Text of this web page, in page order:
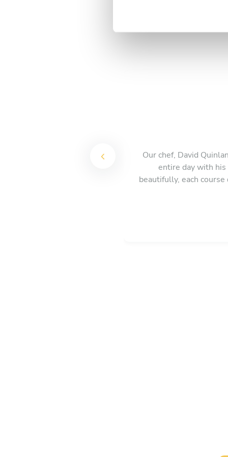
e
Our chef, David
entire day with
beautifully, each